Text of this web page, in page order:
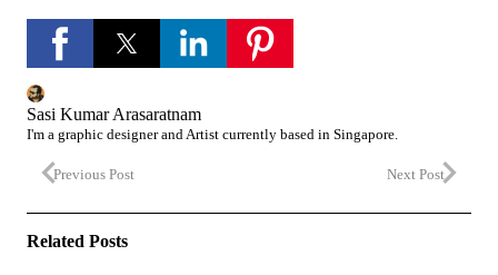
Sasi Kumar Arasaratnam
I'm a graphic designer and Artist currently based in Singapore.
Previous Post Next Post
Related Posts